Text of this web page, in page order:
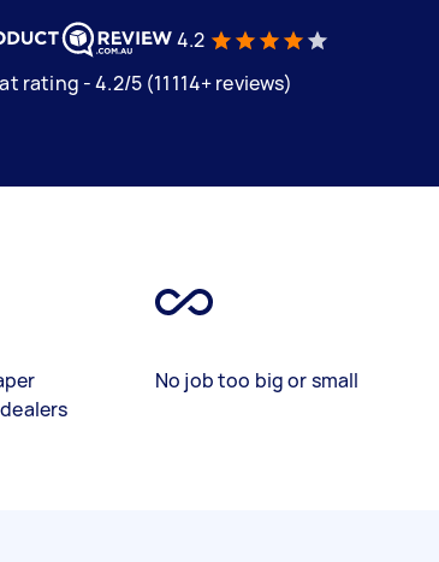
4.2
rating - 4.2/5 (11114+ reviews)
No job too big or small